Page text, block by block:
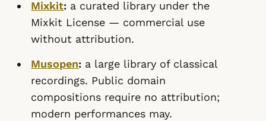
Mixkit: a curated library under the
Mixkit License — commercial use
without attribution.
Musopen: a large library of classical
recordings. Public domain
compositions require no attribution;
modern performances may.